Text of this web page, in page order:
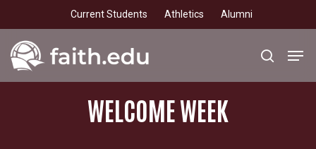
to
main
content
Current Students Athletics Alumni
search
WELCOMEWEEK